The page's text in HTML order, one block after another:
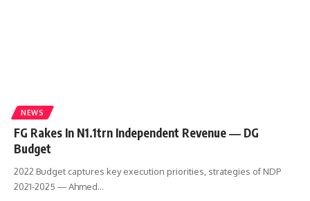
NEWS
FG Rakes In N1.1trn Independent Revenue ― DG
Budget
2022 Budget captures key execution priorities, strategies of NDP
2021-2025 ― Ahmed…